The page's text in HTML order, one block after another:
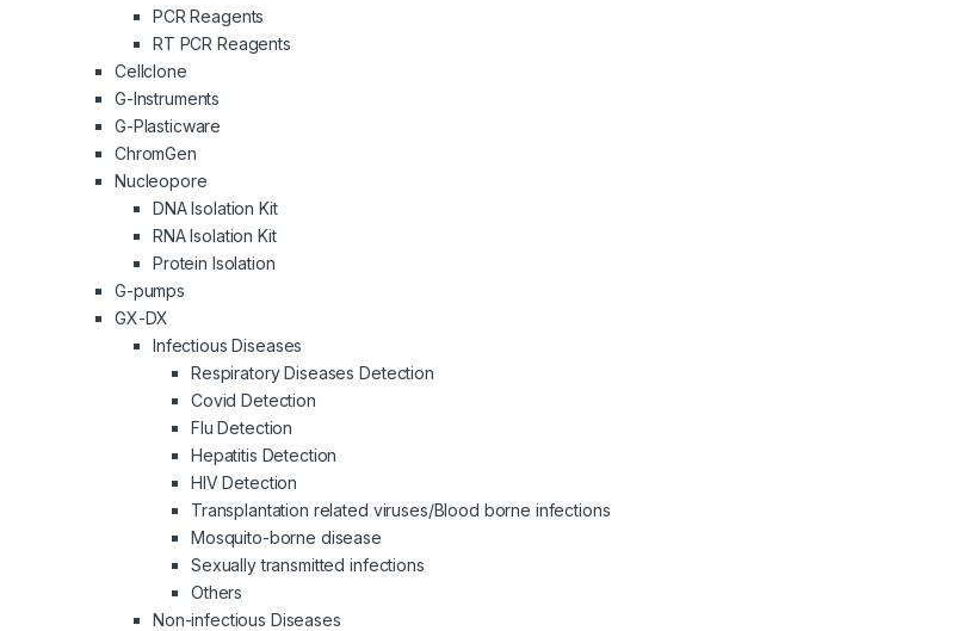
PCR Reagents
RT PCR Reagents
Cellclone
G-Instruments
G-Plasticware
ChromGen
Nucleopore
DNA Isolation Kit
RNA Isolation Kit
Protein Isolation
G-pumps
GX-DX
Infectious Diseases
Respiratory Diseases Detection
Covid Detection
Flu Detection
Hepatitis Detection
HIV Detection
Transplantation related viruses/Blood borne infections
Mosquito-borne disease
Sexually transmitted infections
Others
Non-infectious Diseases